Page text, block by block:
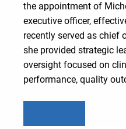
the appointment of
executive officer,
recently served as chief
she provided strategic
oversight focused on
performance, quality